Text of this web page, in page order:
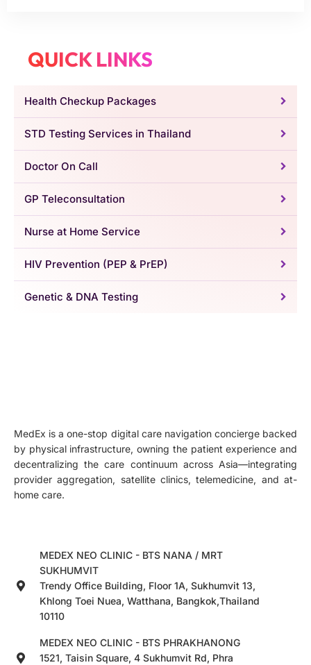
QUICK LINKS
Health Checkup Packages
STD Testing Services in Thailand
Doctor On Call
GP Teleconsultation
Nurse at Home Service
HIV Prevention (PEP & PrEP)
Genetic & DNA Testing
MedEx is a one-stop digital care navigation concierge backed
by physical infrastructure, owning the patient experience and
decentralizing the care continuum across Asia—integrating
provider aggregation, satellite clinics, telemedicine, and at-
home care.
MEDEX NEO CLINIC - BTS NANA / MRT
SUKHUMVIT
Trendy Office Building, Floor 1A, Sukhumvit 13,
Khlong Toei Nuea, Watthana, Bangkok,Thailand
10110
MEDEX NEO CLINIC - BTS PHRAKHANONG
1521, Taisin Square, 4 Sukhumvit Rd, Phra